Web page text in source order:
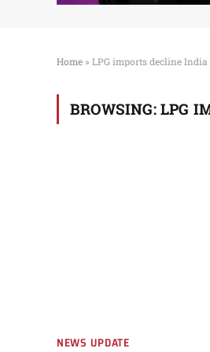
Home » LPG imports decline India
BROWSING: LPG
NEWS UPDATE